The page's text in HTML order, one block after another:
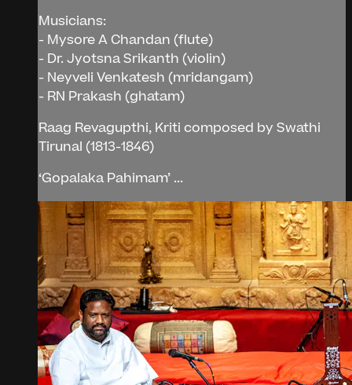
Musicians:
- Mysore A Chandan (flute)
- Dr. Jyotsna Srikanth (violin)
- Neyveli Venkatesh (mridangam)
- RN Prakash (ghatam)
Raag Revagupthi, Kriti composed by Swathi
Tirunal (1813-1846)
‘Gopalaka Pahimam’ ...